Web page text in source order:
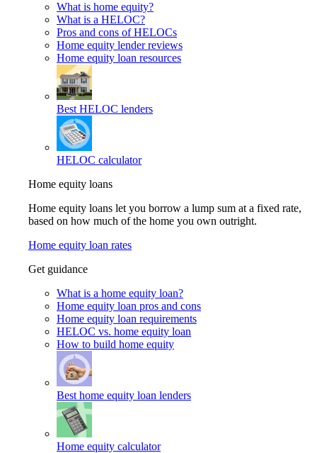
What is home equity?
What is a HELOC?
Pros and cons of HELOCs
Home equity lender reviews
Home equity loan resources
Best HELOC lenders
HELOC calculator
Home equity loans
Home equity loans let you borrow a lump sum at a fixed rate,
based on how much of the home you own outright.
Home equity loan rates
Get guidance
What is a home equity loan?
Home equity loan pros and cons
Home equity loan requirements
HELOC vs. home equity loan
How to build home equity
Best home equity loan lenders
Home equity calculator